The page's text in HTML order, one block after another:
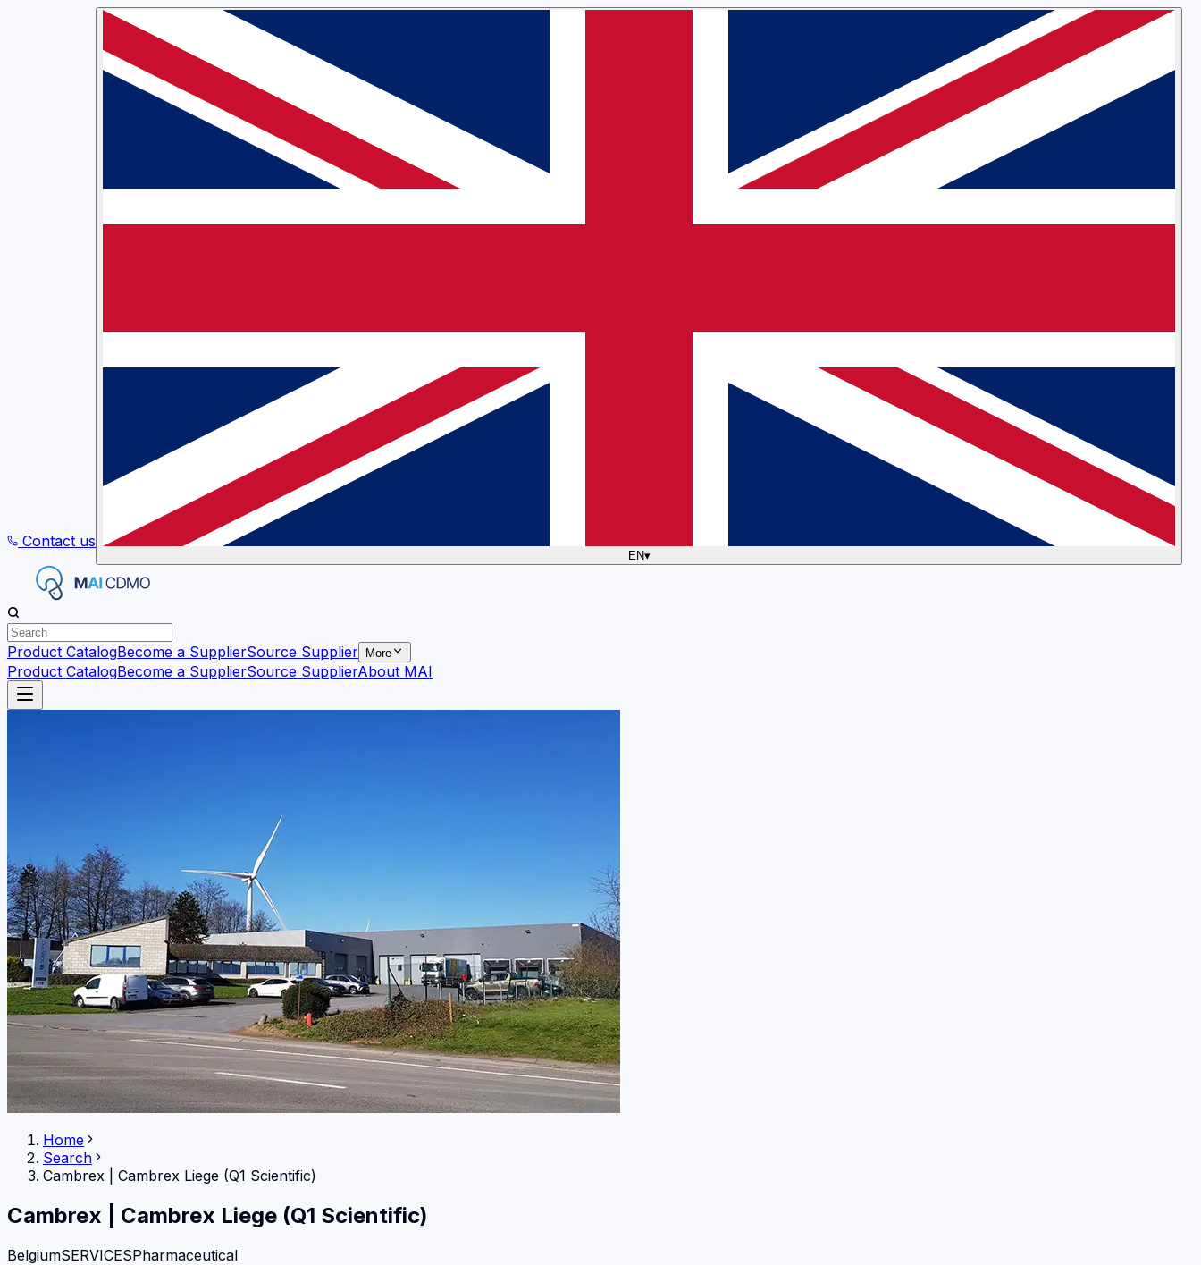
Contact us
EN▾
Product CatalogBecome a SupplierSource Supplier More
Product CatalogBecome a SupplierSource SupplierAbout MAI
Home
Search
Cambrex
Cambrex Liege (Q1 Scientific)
Cambrex Cambrex Liege (Q1 Scientific)
BelgiumSERVICESPharmaceutical